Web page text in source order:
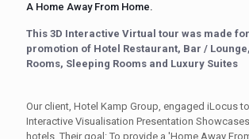
A Home Away From Home.
This 3D Interactive Virtual tour was made
promotion of Hotel Restaurant, Bar /
Rooms, Sleeping Rooms and Luxury Suites
Our client, Hotel Kamp Group, engaged iLocus
Interactive Visualisation Presentation
hotels. Their goal: To provide a 'Home Away